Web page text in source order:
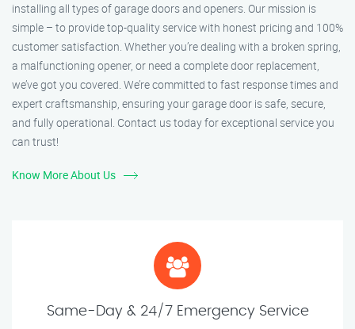
installing all types of garage doors and openers. Our mission is
simple – to provide top-quality service with honest pricing and 100%
customer satisfaction. Whether you’re dealing with a broken spring,
a malfunctioning opener, or need a complete door replacement,
we’ve got you covered. We’re committed to fast response times and
expert craftsmanship, ensuring your garage door is safe, secure,
and fully operational. Contact us today for exceptional service you
can trust!
Know More About Us
Same-Day & 24/7 Emergency Service